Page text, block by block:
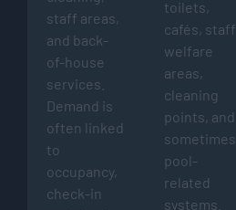
staff areas,
and back-
of-house
services.
Demand is
often linked
to
occupancy,
check-in
toilets,
cafés, staff
welfare
areas,
cleaning
points, and
sometimes
pool-
related
systems.